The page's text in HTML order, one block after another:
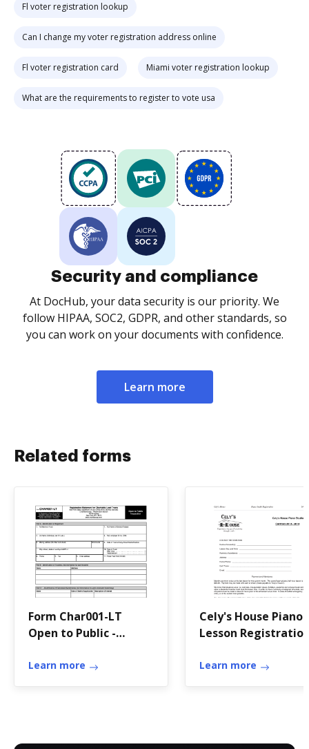
Fl voter registration lookup
Can I change my voter registration address online
Fl voter registration card Miami voter registration lookup
What are the requirements to register to vote usa
Security and compliance
At DocHub, your data security is our priority. We
follow HIPAA, SOC2, GDPR, and other standards, so
you can work on your documents with confidence.
Learn more
Related forms
Form Char001-LT
Open to Public -
Learn more
Cely's House Piano
Lesson
Learn more